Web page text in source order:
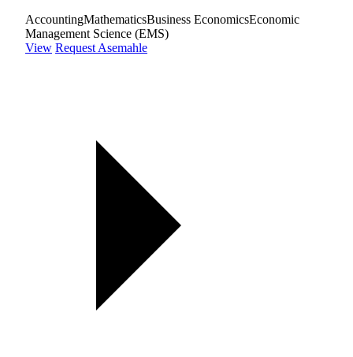
AccountingMathematicsBusiness EconomicsEconomic
Management Science (EMS)
View Request Asemahle